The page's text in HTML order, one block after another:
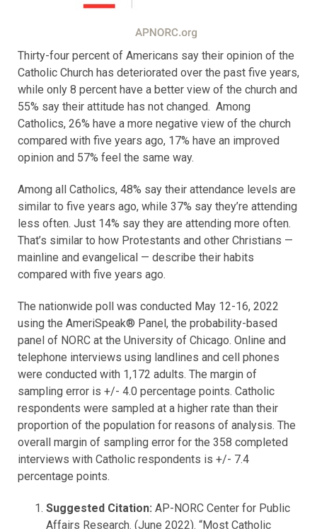
Thirty-four percent of Americans say their opinion of the
Catholic Church has deteriorated over the past five years,
while only 8 percent have a better view of the church and
55% say their attitude has not changed. Among
Catholics, 26% have a more negative view of the church
compared with five years ago, 17% have an improved
opinion and 57% feel the same way.
Among all Catholics, 48% say their attendance levels are
similar to five years ago, while 37% say they’re attending
less often. Just 14% say they are attending more often.
That’s similar to how Protestants and other Christians —
mainline and evangelical — describe their habits
compared with five years ago.
The nationwide poll was conducted May 12-16, 2022
using the AmeriSpeak® Panel, the probability-based
panel of NORC at the University of Chicago. Online and
telephone interviews using landlines and cell phones
were conducted with 1,172 adults. The margin of
sampling error is +/- 4.0 percentage points. Catholic
respondents were sampled at a higher rate than their
proportion of the population for reasons of analysis. The
overall margin of sampling error for the 358 completed
interviews with Catholic respondents is +/- 7.4
percentage points.
Suggested Citation: AP-NORC Center for Public
Affairs Research. (June 2022). “Most Catholic